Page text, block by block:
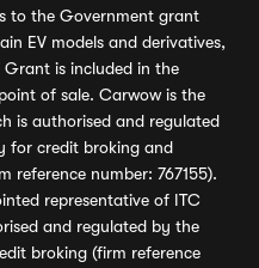
to the Government grant
EV models and derivatives,
is included in the
of sale. Carwow is the
is authorised and regulated
for credit broking and
reference number: 767155).
representative of ITC
and regulated by the
broking (firm reference